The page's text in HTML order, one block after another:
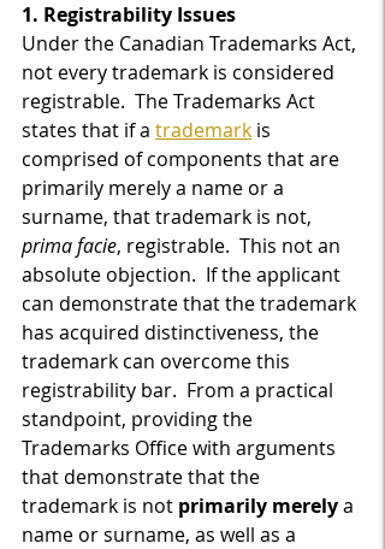
1. Registrability Issues
Under the Canadian Trademarks Act,
not every trademark is considered
registrable.  The Trademarks Act
states that if a trademark is
comprised of components that are
primarily merely a name or a
surname, that trademark is not,
prima facie, registrable.  This not an
absolute objection.  If the applicant
can demonstrate that the trademark
has acquired distinctiveness, the
trademark can overcome this
registrability bar.  From a practical
standpoint, providing the
Trademarks Office with arguments
that demonstrate that the
trademark is not primarily merely a
name or surname, as well as a